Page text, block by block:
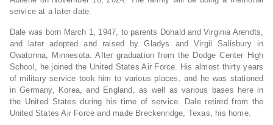
service at a later date.
Dale was born March 1, 1947, to parents Donald and Virginia Arendts,
and later adopted and raised by Gladys and Virgil Salisbury in
Owatonna, Minnesota. After graduation from the Dodge Center High
School, he joined the United States Air Force. His almost thirty years
of military service took him to various places, and he was stationed
in Germany, Korea, and England, as well as various bases here in
the United States during his time of service. Dale retired from the
United States Air Force and made Breckenridge, Texas, his home.